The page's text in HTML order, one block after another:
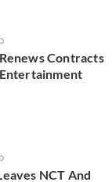
Contracts
NCT And